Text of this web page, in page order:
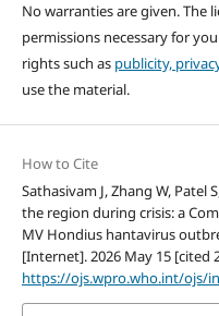
No warranties are given. The
permissions necessary for
rights such as publicity,
use the material.
How to Cite
Sathasivam J, Zhang W, Patel
the region during crisis: a
MV Hondius hantavirus
[Internet]. 2026 May 15 [cited
https://ojs.wpro.who.int/ojs/